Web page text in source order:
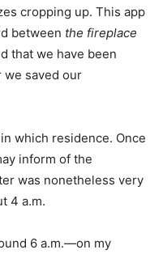
cropping up. This app
between the fireplace
that we have been
saved our
which residence. Once
inform of the
was nonetheless very
4 a.m.
6 a.m.—on my